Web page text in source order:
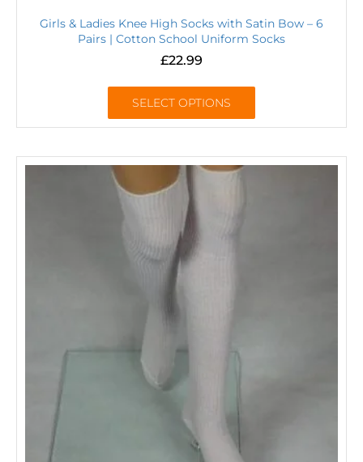
Girls & Ladies Knee High Socks with Satin Bow – 6
Pairs | Cotton School Uniform Socks
£22.99
SELECT OPTIONS